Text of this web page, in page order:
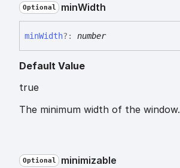
Optional minWidth
minWidth?: number
Default Value
true
The minimum width of the window.
Optional minimizable